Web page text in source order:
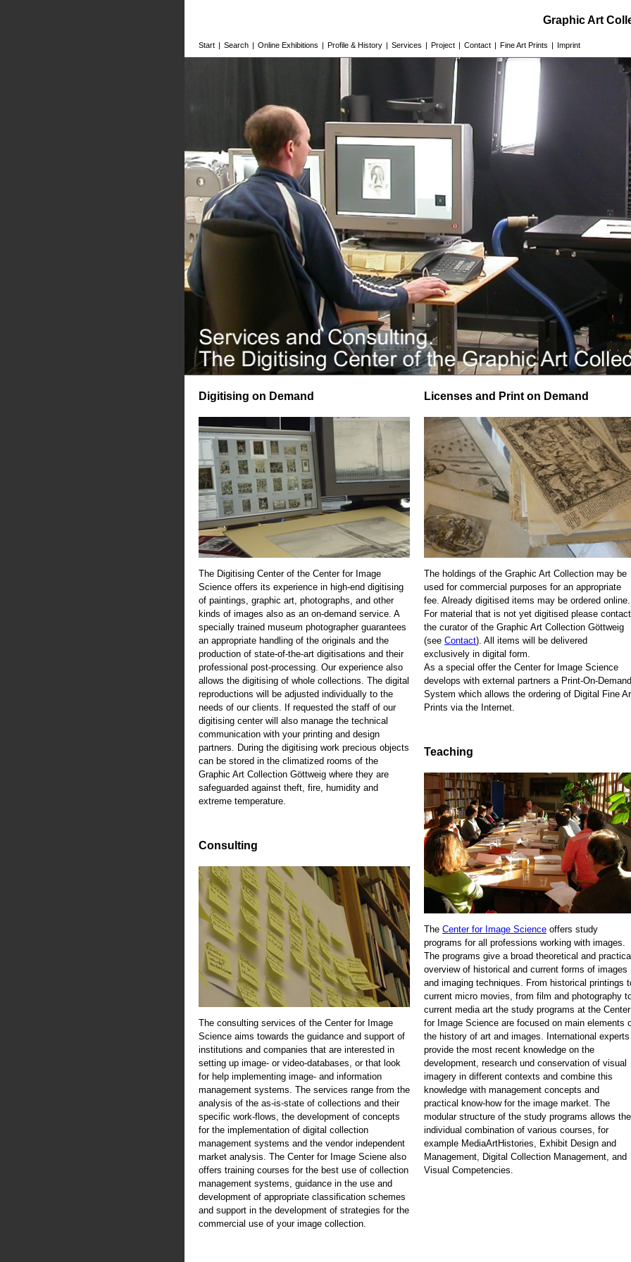
Graphic Art
Start | Search | Online Exhibitions | Profile & History | Services | Project | Contact | Fine Art Prints | Imprint
Digitising on Demand
The Digitising Center of the Center for Image
Science offers its experience in high-end digitising
of paintings, graphic art, photographs, and other
kinds of images also as an on-demand service. A
specially trained museum photographer guarantees
an appropriate handling of the originals and the
production of state-of-the-art digitisations and their
professional post-processing. Our experience also
allows the digitising of whole collections. The digital
reproductions will be adjusted individually to the
needs of our clients. If requested the staff of our
digitising center will also manage the technical
communication with your printing and design
partners. During the digitising work precious objects
can be stored in the climatized rooms of the
Graphic Art Collection Göttweig where they are
safeguarded against theft, fire, humidity and
extreme temperature.
Consulting
The consulting services of the Center for Image
Science aims towards the guidance and support of
institutions and companies that are interested in
setting up image- or video-databases, or that look
for help implementing image- and information
management systems. The services range from the
analysis of the as-is-state of collections and their
specific work-flows, the development of concepts
for the implementation of digital collection
management systems and the vendor independent
market analysis. The Center for Image Sciene also
offers training courses for the best use of collection
management systems, guidance in the use and
development of appropriate classification schemes
and support in the development of strategies for the
commercial use of your image collection.
Licenses and Print on Demand
The holdings of the Graphic Art Collection may be
used for commercial purposes for an appropriate
fee. Already digitised items may be ordered online.
For material that is not yet digitised please contact
the curator of the Graphic Art Collection Göttweig
(see Contact). All items will be delivered
exclusively in digital form.
As a special offer the Center for Image Science
develops with external partners a Print-On-
System which allows the ordering of Digital Fine
Prints via the Internet.
Teaching
The Center for Image Science offers study
programs for all professions working with images.
The programs give a broad theoretical and
overview of historical and current forms of images
and imaging techniques. From historical printings
current micro movies, from film and photography
current media art the study programs at the Center
for Image Science are focused on main elements
the history of art and images. International experts
provide the most recent knowledge on the
development, research und conservation of visual
imagery in different contexts and combine this
knowledge with management concepts and
practical know-how for the image market. The
modular structure of the study programs allows the
individual combination of various courses, for
example MediaArtHistories, Exhibit Design and
Management, Digital Collection Management, and
Visual Competencies.